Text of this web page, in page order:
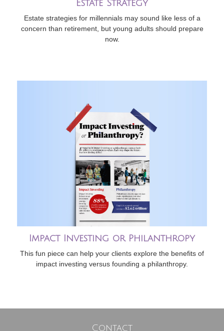
Estate Strategy
Estate strategies for millennials may sound like less of a
concern than retirement, but young adults should prepare
now.
Impact Investing or Philanthropy
This fun piece can help your clients explore the benefits of
impact investing versus founding a philanthropy.
Contact